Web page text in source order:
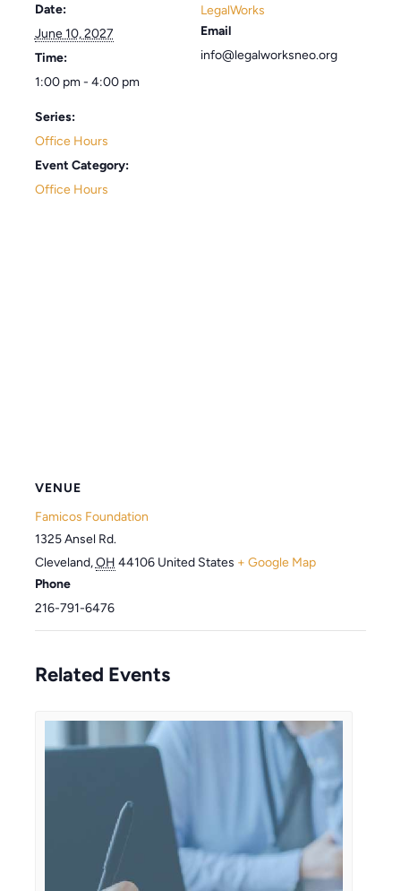
Date:
June 10, 2027
Time:
1:00 pm - 4:00 pm
Series:
Office Hours
Event Category:
Office Hours
LegalWorks
Email
info@legalworksneo.org
VENUE
Famicos Foundation
1325 Ansel Rd.
Cleveland,OH 44106 United States + Google Map
Phone
216-791-6476
Related Events